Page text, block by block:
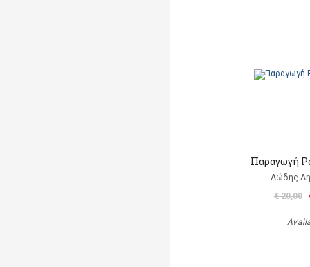
Παραγωγή
Δώδης
€ 20,00